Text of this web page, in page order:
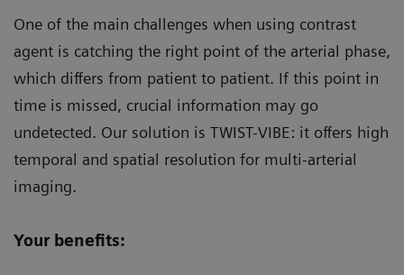
One of the main challenges when using contrast
agent is catching the right point of the arterial phase,
which differs from patient to patient. If this point in
time is missed, crucial information may go
undetected. Our solution is TWIST-VIBE: it offers high
temporal and spatial resolution for multi-arterial
imaging.
Your benefits: